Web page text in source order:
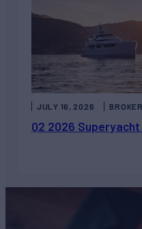
Q2 2026
JULY 16, 2026